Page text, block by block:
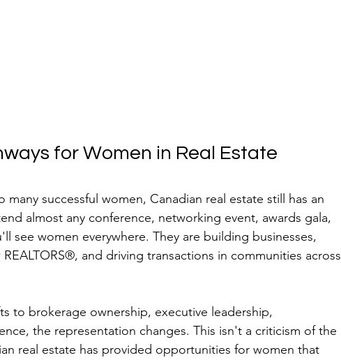
for Women in Real Estate
many successful women, Canadian real estate still has an
almost any conference, networking event, awards gala,
see women everywhere. They are building businesses,
and driving transactions in communities across
to brokerage ownership, executive leadership,
the representation changes. This isn't a criticism of the
real estate has provided opportunities for women that